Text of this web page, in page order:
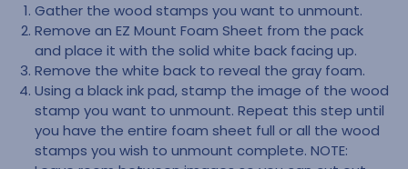
Gather the wood stamps you want to unmount.
Remove an EZ Mount Foam Sheet from the pack
and place it with the solid white back facing up.
Remove the white back to reveal the gray foam.
Using a black ink pad, stamp the image of the wood
stamp you want to unmount. Repeat this step until
you have the entire foam sheet full or all the wood
stamps you wish to unmount complete. NOTE: